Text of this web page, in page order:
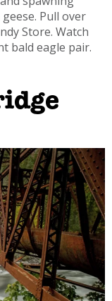
Pull over
Store. Watch
bald eagle pair.